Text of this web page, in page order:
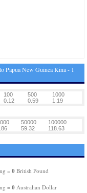
Papua New Guinea Kina - 1
100 500
1000
0.12 0.59 1.19
50000
100000
59.32 118.63
= 0 British Pound
= 0 Australian Dollar